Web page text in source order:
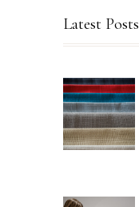
Latest Posts